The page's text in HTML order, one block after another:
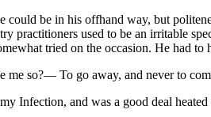
be in his offhand way, but
practitioners used to be an irritable
tried on the occasion. He had
so?— To go away, and never to
Infection, and was a good deal